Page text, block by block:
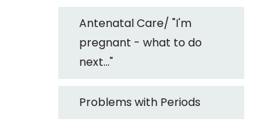
Antenatal Care/ "I'm
pregnant - what to do
next..."
Problems with Periods